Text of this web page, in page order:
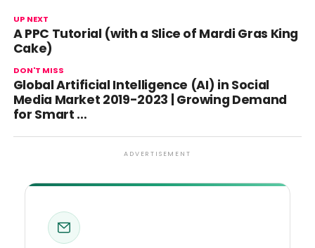
UP NEXT
A PPC Tutorial (with a Slice of Mardi Gras King
Cake)
DON'T MISS
Global Artificial Intelligence (AI) in Social
Media Market 2019-2023 | Growing Demand
for Smart …
ADVERTISEMENT